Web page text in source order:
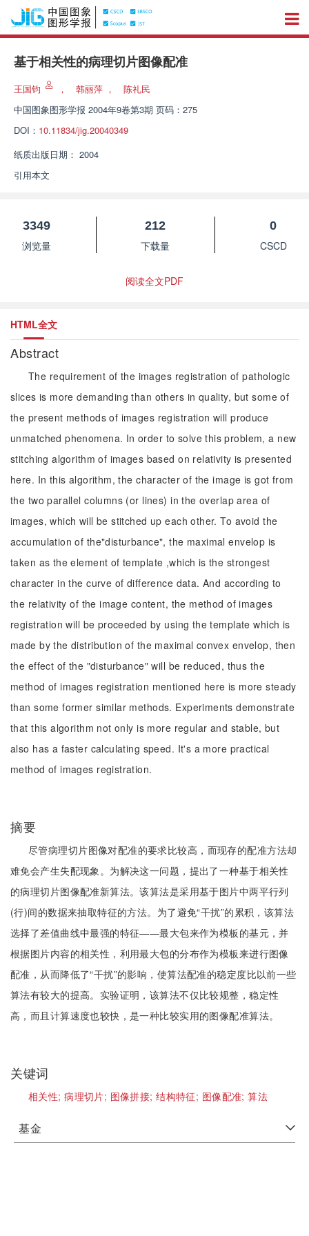
基于相关性的病理切片图像配准
王国钧 ， 韩丽萍 ，
陈礼民
中国图象图形学报 2004年9卷第3期 页码：275
DOI： 10.11834/jig.20040349
纸质出版日期： 2004
引用本文
3349
浏览量
212
下载量
0
CSCD
阅读全文PDF
HTML全文
Abstract
The requirement of the images registration of pathologic
slices is more demanding than others in quality, but some of
the present methods of images registration will produce
unmatched phenomena. In order to solve this problem, a new
stitching algorithm of images based on relativity is presented
here. In this algorithm, the character of the image is got from
the two parallel columns (or lines) in the overlap area of
images, which will be stitched up each other. To avoid the
accumulation of the"disturbance", the maximal envelop is
taken as the element of template ,which is the strongest
character in the curve of difference data. And according to
the relativity of the image content, the method of images
registration will be proceeded by using the template which is
made by the distribution of the maximal convex envelop, then
the effect of the "disturbance" will be reduced, thus the
method of images registration mentioned here is more steady
than some former similar methods. Experiments demonstrate
that this algorithm not only is more regular and stable, but
also has a faster calculating speed. It's a more practical
method of images registration.
摘要
尽管病理切片图像对配准的要求比较高，而现存的配准方法却
难免会产生失配现象。为解决这一问题，提出了一种基于相关性
的病理切片图像配准新算法。该算法是采用基于图片中两平行列
(行)间的数据来抽取特征的方法。为了避免“干扰”的累积，该算法
选择了差值曲线中最强的特征——最大包来作为模板的基元，并
根据图片内容的相关性，利用最大包的分布作为模板来进行图像
配准，从而降低了“干扰”的影响，使算法配准的稳定度比以前一些
算法有较大的提高。实验证明，该算法不仅比较规整，稳定性
高，而且计算速度也较快，是一种比较实用的图像配准算法。
关键词
相关性;病理切片; 图像拼接;结构特征; 图像配准;算法
基金